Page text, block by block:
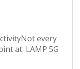
every
at. LAMP 5G